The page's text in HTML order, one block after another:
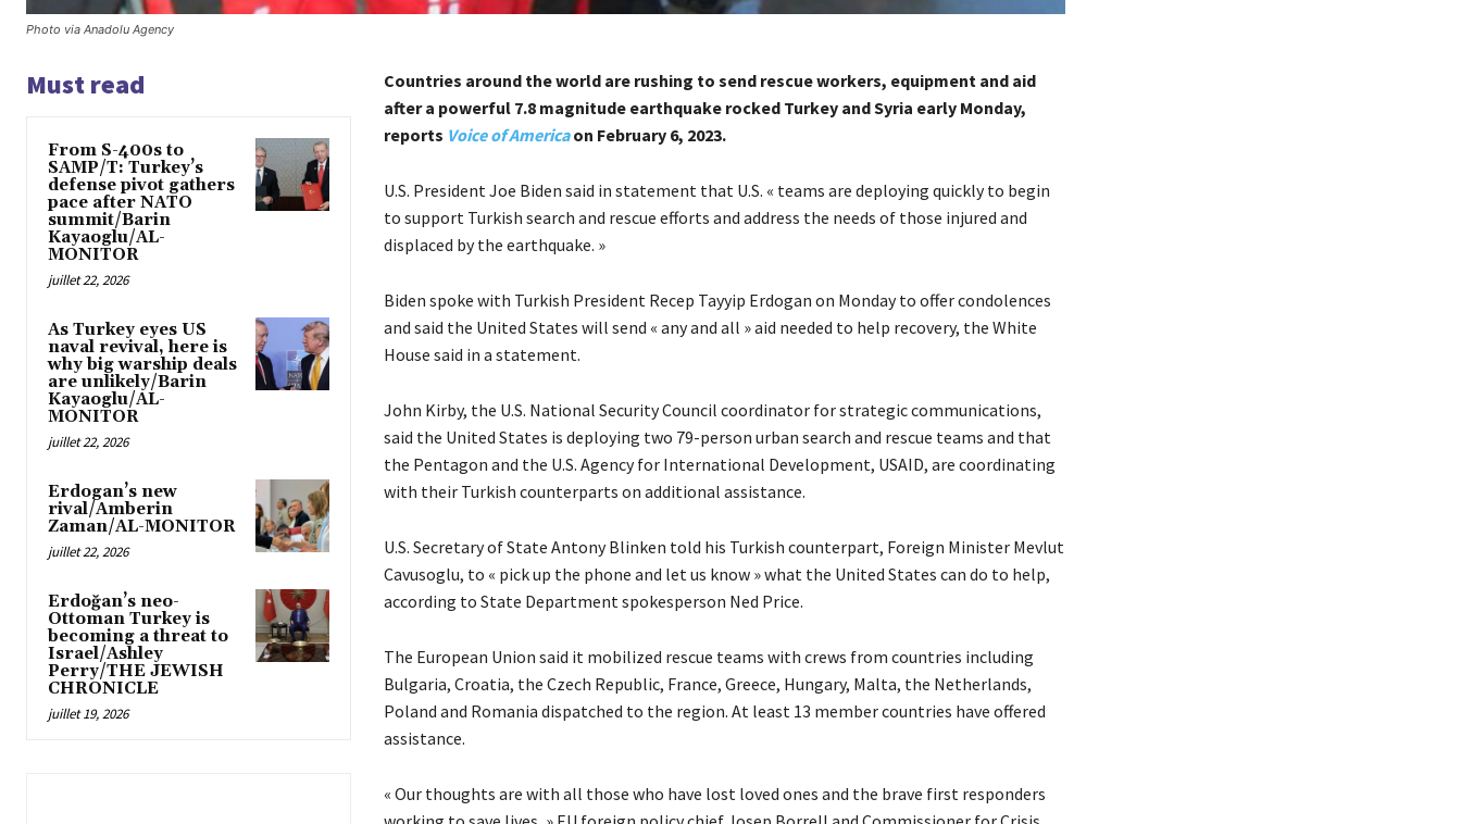
Photo via Anadolu Agency
Must read
From S-400s to
SAMP/T: Turkey’s
defense pivot gathers
pace after NATO
summit/Barin
Kayaoglu/AL-
MONITOR
juillet 22, 2026
As Turkey eyes US
naval revival, here is
why big warship deals
are unlikely/Barin
Kayaoglu/AL-
MONITOR
juillet 22, 2026
Erdogan’s new
rival/Amberin
Zaman/AL-MONITOR
juillet 22, 2026
Erdoğan’s neo-
Ottoman Turkey is
becoming a threat to
Israel/Ashley
Perry/THE JEWISH
CHRONICLE
juillet 19, 2026
Countries around the world are rushing to send rescue workers, equipment and aid
after a powerful 7.8 magnitude earthquake rocked Turkey and Syria early Monday,
reports Voice of Americaon February 6, 2023.
U.S. President Joe Biden said in statement that U.S. « teams are deploying quickly to begin
to support Turkish search and rescue efforts and address the needs of those injured and
displaced by the earthquake. »
Biden spoke with Turkish President Recep Tayyip Erdogan on Monday to offer condolences
and said the United States will send « any and all » aid needed to help recovery, the White
House said in a statement.
John Kirby, the U.S. National Security Council coordinator for strategic communications,
said the United States is deploying two 79-person urban search and rescue teams and that
the Pentagon and the U.S. Agency for International Development, USAID, are coordinating
with their Turkish counterparts on additional assistance.
U.S. Secretary of State Antony Blinken told his Turkish counterpart, Foreign Minister Mevlut
Cavusoglu, to « pick up the phone and let us know » what the United States can do to help,
according to State Department spokesperson Ned Price.
The European Union said it mobilized rescue teams with crews from countries including
Bulgaria, Croatia, the Czech Republic, France, Greece, Hungary, Malta, the Netherlands,
Poland and Romania dispatched to the region. At least 13 member countries have offered
assistance.
« Our thoughts are with all those who have lost loved ones and the brave first responders